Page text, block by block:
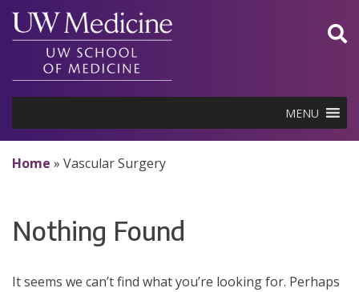
Skip
content
MENU
Home » Vascular Surgery
Nothing Found
It seems we can’t find what you’re looking for. Perhaps